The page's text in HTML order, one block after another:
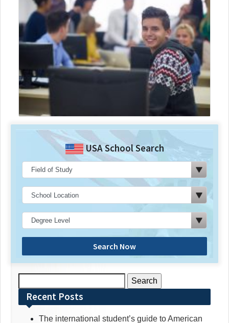
USA School Search
Search Now
for:Recent Posts
The international student’s guide to American